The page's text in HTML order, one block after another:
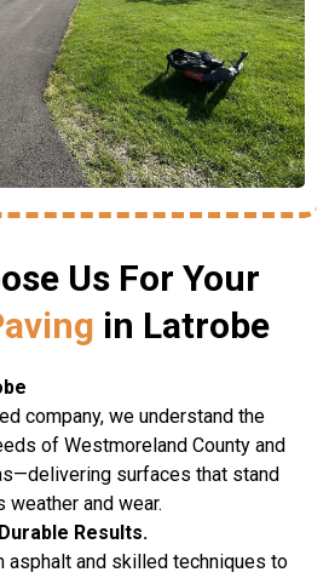
Us For Your
in Latrobe
company, we understand the
of Westmoreland County and
surfaces that stand
weather and wear.
Results.
asphalt and skilled techniques to